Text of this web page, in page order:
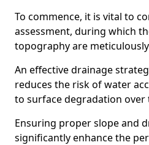
To commence, it is vital to
assessment, during which
topography are
An effective drainage
reduces the risk of water
to surface degradation over
Ensuring proper slope and
significantly enhance the